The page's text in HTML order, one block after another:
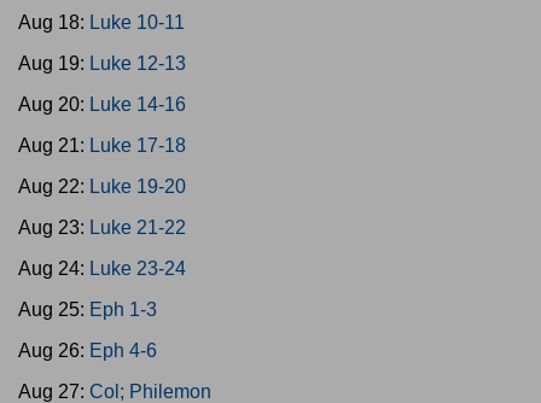
Aug 18: Luke 10-11
Aug 19: Luke 12-13
Aug 20: Luke 14-16
Aug 21: Luke 17-18
Aug 22: Luke 19-20
Aug 23: Luke 21-22
Aug 24: Luke 23-24
Aug 25: Eph 1-3
Aug 26: Eph 4-6
Aug 27: Col; Philemon